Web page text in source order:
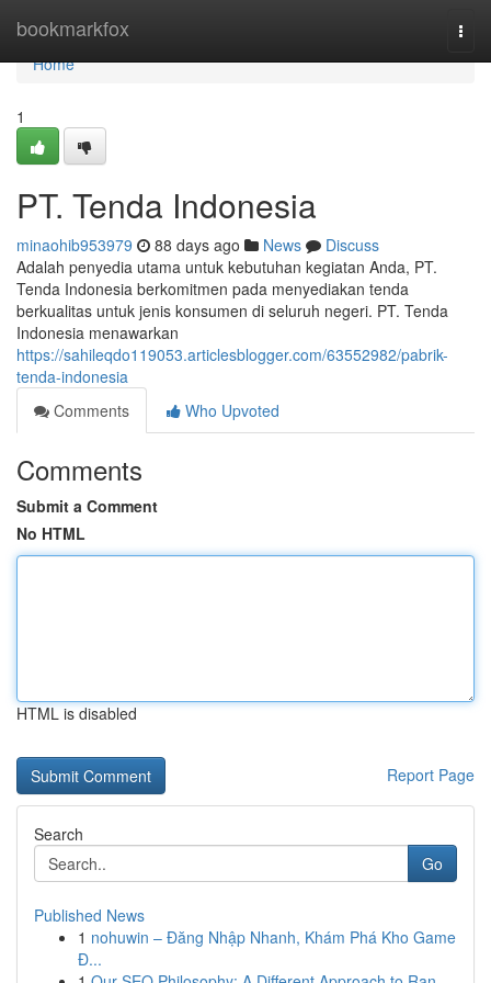
bookmarkfox
Home
Home
1
PT. Tenda Indonesia
minaohib953979 88 days ago News
Discuss
Adalah penyedia utama untuk kebutuhan kegiatan Anda, PT.
Tenda Indonesia berkomitmen pada menyediakan tenda
berkualitas untuk jenis konsumen di seluruh negeri. PT. Tenda
Indonesia menawarkan
https://sahileqdo119053.articlesblogger.com/63552982/pabrik-
tenda-indonesia
Comments
Who Upvoted
Comments
Submit a Comment
No HTML
HTML is disabled
Report Page
Search
Go
Published News
1 nohuwin – Đăng Nhập Nhanh, Khám Phá Kho Game
Đ...